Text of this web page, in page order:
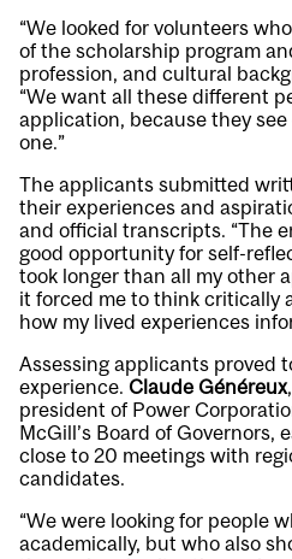
“We looked for volunteers
of the scholarship program
profession, and cultural
“We want all these different
application, because they
one.”
The applicants submitted
their experiences and
and official transcripts. “The
good opportunity for self-
took longer than all my other
it forced me to think critically
how my lived experiences
Assessing applicants proved
experience. Claude Généreux
president of Power
McGill’s Board of Governors,
close to 20 meetings with
candidates.
“We were looking for people
academically, but who also